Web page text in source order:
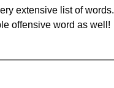
extensive list of words.
offensive word as well!